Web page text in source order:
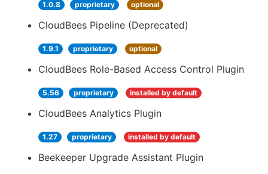
1.0.8 proprietary optional
CloudBees Pipeline (Deprecated)
1.9.1 proprietary optional
CloudBees Role-Based Access Control Plugin
5.56 proprietary installed by default
CloudBees Analytics Plugin
1.27 proprietary installed by default
Beekeeper Upgrade Assistant Plugin